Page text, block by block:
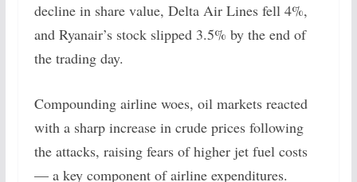
decline in share value, Delta Air Lines fell 4%,
and Ryanair’s stock slipped 3.5% by the end of
the trading day.
Compounding airline woes, oil markets reacted
with a sharp increase in crude prices following
the attacks, raising fears of higher jet fuel costs
— a key component of airline expenditures.